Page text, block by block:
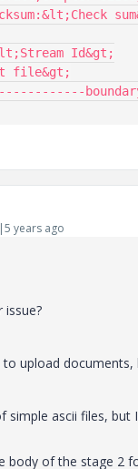
years ago
issue?
upload documents,
simple ascii files,
body of the stage 2